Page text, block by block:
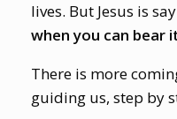
lives. But Jesus is
when you can bear
There is more
guiding us, step by